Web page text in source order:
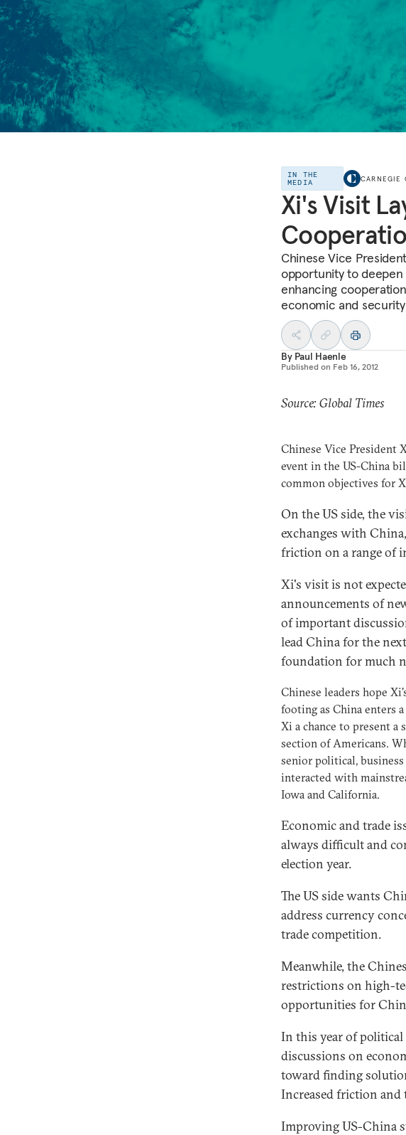
IN THE
MEDIA
CARNEGIE
Xi's Visit
Chinese Vice
opportunity to deepen
enhancing
economic and security
By Paul Haenle
Published on Feb 16, 2012
Source: Global Times
Chinese Vice President
event in the US-China
common objectives for
On the US side, the
exchanges with
friction on a range of
Xi's visit is not
announcements of
of important
lead China for the
foundation for much
Chinese leaders hope
footing as China enters
Xi a chance to present a
section of Americans.
senior political,
interacted with
Iowa and California.
Economic and trade
always difficult and
election year.
The US side wants
address currency
trade competition.
Meanwhile, the
restrictions on high-
opportunities for
In this year of
discussions on
toward finding
Increased friction and
Improving US-China